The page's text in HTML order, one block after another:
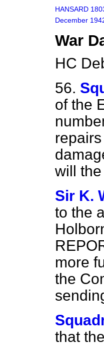
HANSARD
December
War
HC
56.
of the
will
Sir K.
to the
more
the
that